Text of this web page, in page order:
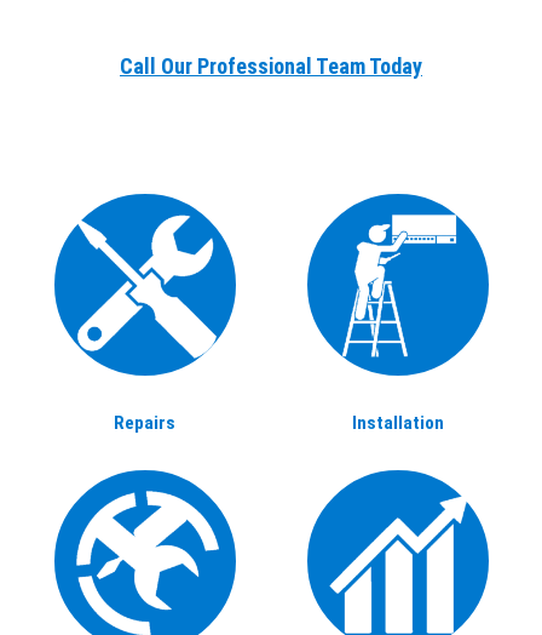
Call Our Professional Team Today
Repairs Installation